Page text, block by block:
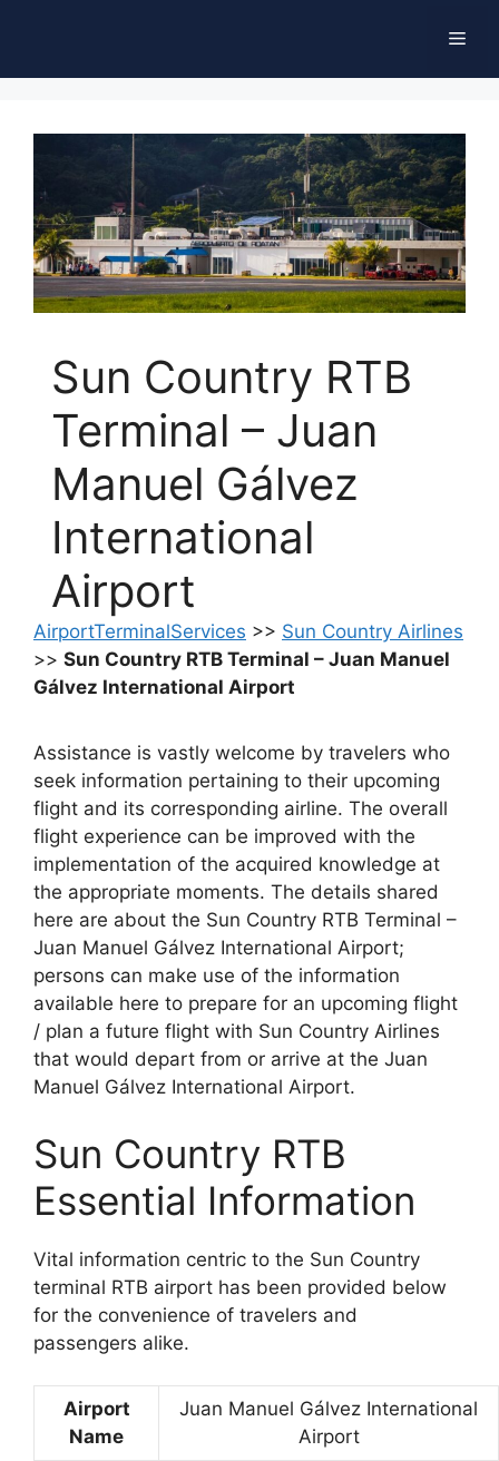
Sun Country RTB
Terminal – Juan
Manuel Gálvez
International
Airport
AirportTerminalServices >> Sun Country Airlines
>> Sun Country RTB Terminal – Juan Manuel
Gálvez International Airport
Assistance is vastly welcome by travelers who
seek information pertaining to their upcoming
flight and its corresponding airline. The overall
flight experience can be improved with the
implementation of the acquired knowledge at
the appropriate moments. The details shared
here are about the Sun Country RTB Terminal –
Juan Manuel Gálvez International Airport;
persons can make use of the information
available here to prepare for an upcoming flight
/ plan a future flight with Sun Country Airlines
that would depart from or arrive at the Juan
Manuel Gálvez International Airport.
Sun Country RTB
Essential Information
Vital information centric to the Sun Country
terminal RTB airport has been provided below
for the convenience of travelers and
passengers alike.
Airport
Name
Juan Manuel Gálvez International
Airport